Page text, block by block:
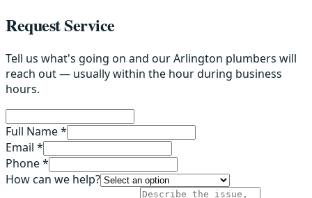
Request Service
Tell us what's going on and our Arlington plumbers will
reach out — usually within the hour during business
hours.
Full Name *
Email *
Phone *
How can we help?